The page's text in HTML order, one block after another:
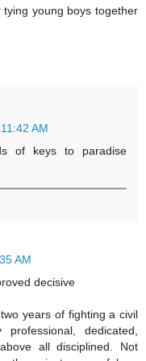
young boys together
AM
of keys to paradise
AM
decisive
years of fighting a civil
dedicated,
all disciplined. Not